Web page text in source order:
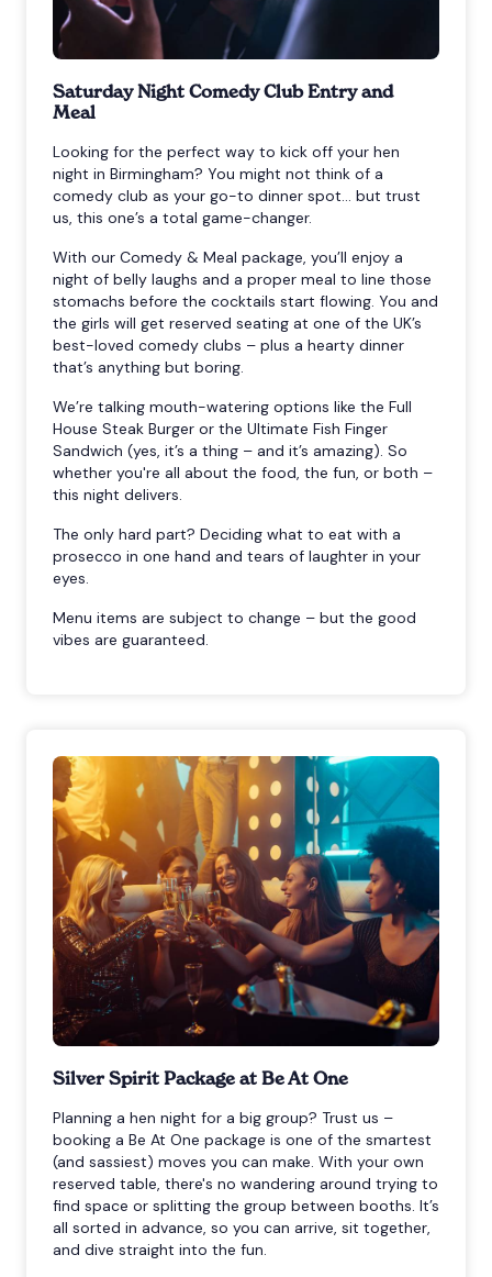
Saturday Night Comedy Club Entry and
Meal
Looking for the perfect way to kick off your hen
night in Birmingham? You might not think of a
comedy club as your go-to dinner spot… but trust
us, this one’s a total game-changer.
With our Comedy & Meal package, you’ll enjoy a
night of belly laughs and a proper meal to line those
stomachs before the cocktails start flowing. You and
the girls will get reserved seating at one of the UK’s
best-loved comedy clubs – plus a hearty dinner
that’s anything but boring.
We’re talking mouth-watering options like the Full
House Steak Burger or the Ultimate Fish Finger
Sandwich (yes, it’s a thing – and it’s amazing). So
whether you're all about the food, the fun, or both –
this night delivers.
The only hard part? Deciding what to eat with a
prosecco in one hand and tears of laughter in your
eyes.
Menu items are subject to change – but the good
vibes are guaranteed.
Silver Spirit Package at Be At One
Planning a hen night for a big group? Trust us –
booking a Be At One package is one of the smartest
(and sassiest) moves you can make. With your own
reserved table, there's no wandering around trying to
find space or splitting the group between booths. It’s
all sorted in advance, so you can arrive, sit together,
and dive straight into the fun.